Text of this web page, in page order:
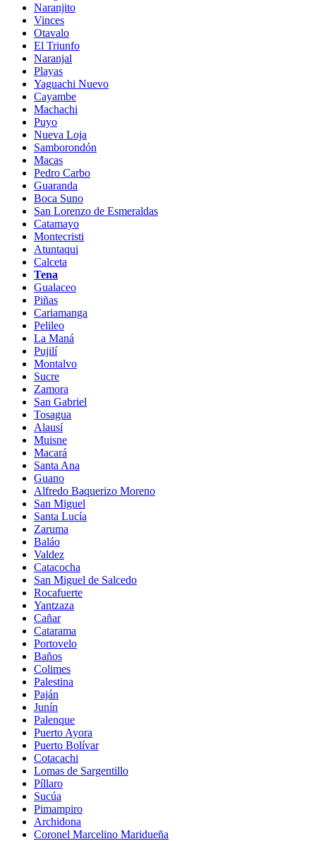
Naranjito
Vinces
Otavalo
El Triunfo
Naranjal
Playas
Yaguachi Nuevo
Cayambe
Machachi
Puyo
Nueva Loja
Samborondón
Macas
Pedro Carbo
Guaranda
Boca Suno
San Lorenzo de Esmeraldas
Catamayo
Montecristi
Atuntaqui
Calceta
Tena
Gualaceo
Piñas
Cariamanga
Pelileo
La Maná
Pujilí
Montalvo
Sucre
Zamora
San Gabriel
Tosagua
Alausí
Muisne
Macará
Santa Ana
Guano
Alfredo Baquerizo Moreno
San Miguel
Santa Lucía
Zaruma
Baláo
Valdez
Catacocha
San Miguel de Salcedo
Rocafuerte
Yantzaza
Cañar
Catarama
Portovelo
Baños
Colimes
Palestina
Paján
Junín
Palenque
Puerto Ayora
Puerto Bolívar
Cotacachi
Lomas de Sargentillo
Píllaro
Sucúa
Pimampiro
Archidona
Coronel Marcelino Maridueña